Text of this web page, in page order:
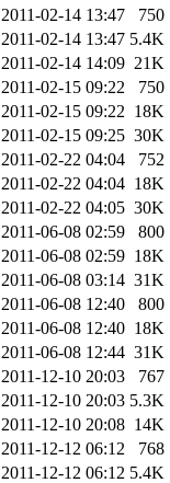
2011-02-14 13:47
750
2011-02-14 13:47 5.4K
2011-02-14 14:09 21K
2011-02-15 09:22
750
2011-02-15 09:22 18K
2011-02-15 09:25 30K
2011-02-22 04:04
752
2011-02-22 04:04 18K
2011-02-22 04:05 30K
2011-06-08 02:59
800
2011-06-08 02:59 18K
2011-06-08 03:14 31K
2011-06-08 12:40
800
2011-06-08 12:40 18K
2011-06-08 12:44 31K
2011-12-10 20:03
767
2011-12-10 20:03 5.3K
2011-12-10 20:08 14K
2011-12-12 06:12
768
2011-12-12 06:12 5.4K